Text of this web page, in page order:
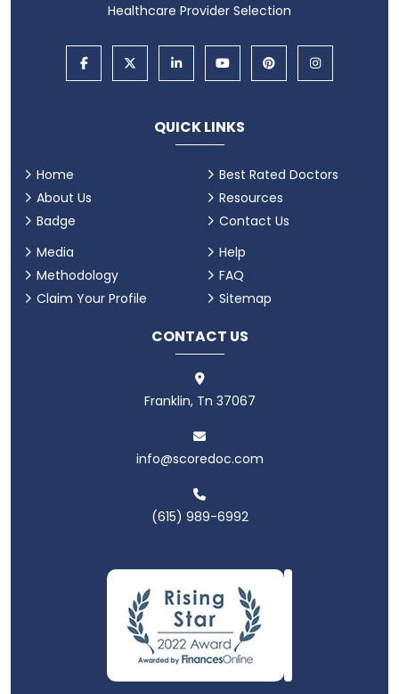
Healthcare Provider Selection
QUICK LINKS
Home
About Us
Badge
Best Rated Doctors
Resources
Contact Us
Media
Methodology
Claim Your Profile
Help
FAQ
Sitemap
CONTACT US
Franklin, Tn 37067
info@scoredoc.com
(615) 989-6992